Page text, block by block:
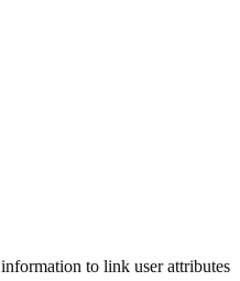
to link user attributes